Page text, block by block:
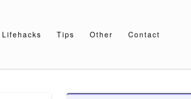
Lifehacks Tips Other Contact